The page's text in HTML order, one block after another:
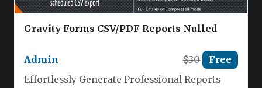
Gravity Forms CSV/PDF Reports Nulled
Admin $30 Free
Effortlessly Generate Professional Reports